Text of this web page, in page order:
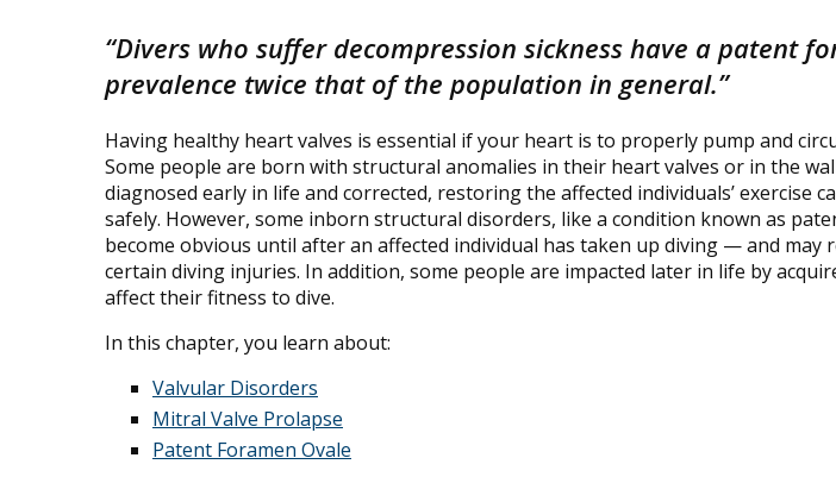
“Divers who suffer decompression sickness have a patent
prevalence twice that of the population in general.”
Having healthy heart valves is essential if your heart is to properly pump and
Some people are born with structural anomalies in their heart valves or in the
diagnosed early in life and corrected, restoring the affected individuals’ exercise
safely. However, some inborn structural disorders, like a condition known as
become obvious until after an affected individual has taken up diving — and may
certain diving injuries. In addition, some people are impacted later in life by
affect their fitness to dive.
In this chapter, you learn about:
Valvular Disorders
Mitral Valve Prolapse
Patent Foramen Ovale